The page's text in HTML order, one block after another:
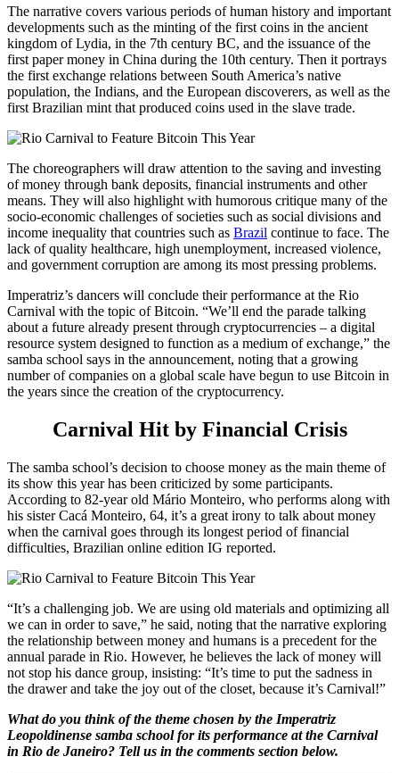
The narrative covers various periods of human history and important
developments such as the minting of the first coins in the ancient
kingdom of Lydia, in the 7th century BC, and the issuance of the
first paper money in China during the 10th century. Then it portrays
the first exchange relations between South America’s native
population, the Indians, and the European discoverers, as well as the
first Brazilian mint that produced coins used in the slave trade.
The choreographers will draw attention to the saving and investing
of money through bank deposits, financial instruments and other
means. They will also highlight with humorous critique many of the
socio-economic challenges of societies such as social divisions and
income inequality that countries such as Brazil continue to face. The
lack of quality healthcare, high unemployment, increased violence,
and government corruption are among its most pressing problems.
Imperatriz’s dancers will conclude their performance at the Rio
Carnival with the topic of Bitcoin. “We’ll end the parade talking
about a future already present through cryptocurrencies – a digital
resource system designed to function as a medium of exchange,” the
samba school says in the announcement, noting that a growing
number of companies on a global scale have begun to use Bitcoin in
the years since the creation of the cryptocurrency.
Carnival Hit by Financial Crisis
The samba school’s decision to choose money as the main theme of
its show this year has been criticized by some participants.
According to 82-year old Mário Monteiro, who performs along with
his sister Cacá Monteiro, 64, it’s a great irony to talk about money
when the carnival goes through its longest period of financial
difficulties, Brazilian online edition IG reported.
“It’s a challenging job. We are using old materials and optimizing all
we can in order to save,” he said, noting that the narrative exploring
the relationship between money and humans is a precedent for the
annual parade in Rio. However, he believes the lack of money will
not stop his dance group, insisting: “It’s time to put the sadness in
the drawer and take the joy out of the closet, because it’s Carnival!”
What do you think of the theme chosen by the Imperatriz
Leopoldinense samba school for its performance at the Carnival
in Rio de Janeiro? Tell us in the comments section below.